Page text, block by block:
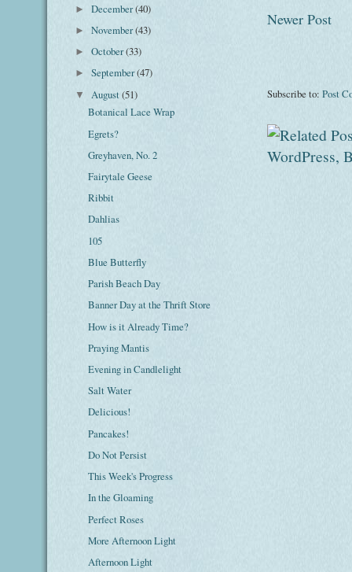
Newer Post
Subscribe to: Post
►December(40)
►November(43)
►October(33)
►September(47)
▼ August(51)
Botanical Lace Wrap
Egrets?
Greyhaven, No. 2
Fairytale Geese
Ribbit
Dahlias
105
Blue Butterfly
Parish Beach Day
Banner Day at the Thrift Store
How is it Already Time?
Praying Mantis
Evening in Candlelight
Salt Water
Delicious!
Pancakes!
Do Not Persist
This Week's Progress
In the Gloaming
Perfect Roses
More Afternoon Light
Afternoon Light